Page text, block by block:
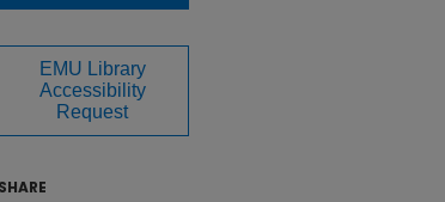
EMU Library
Accessibility
Request
SHARE